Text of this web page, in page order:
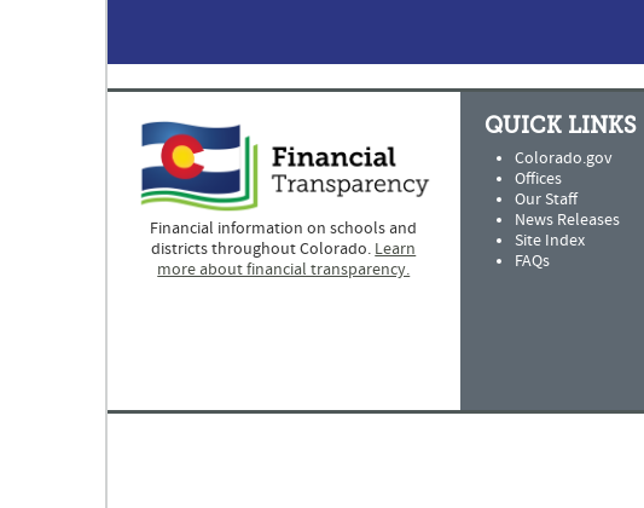
Financial information on schools and
districts throughout Colorado. Learn
more about financial transparency.
QUICK LINKS
Colorado.gov
Offices
Our Staff
News Releases
Site Index
FAQs